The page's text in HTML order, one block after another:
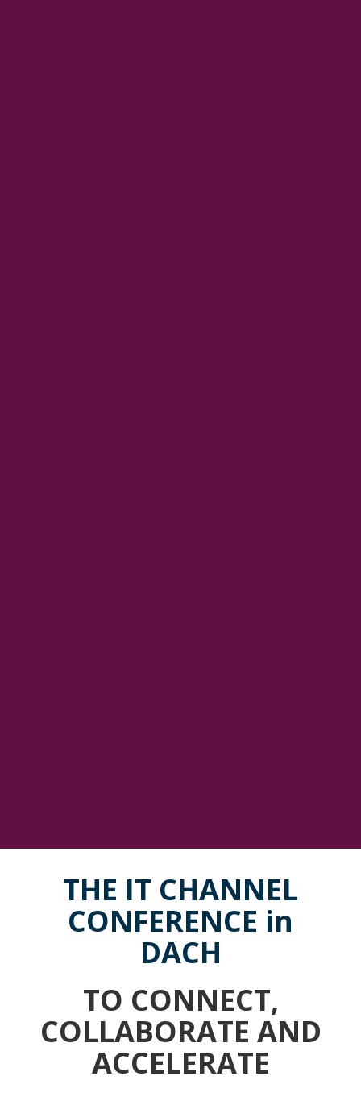
THE IT CHANNEL
CONFERENCE in
DACH
TO CONNECT,
COLLABORATE AND
ACCELERATE